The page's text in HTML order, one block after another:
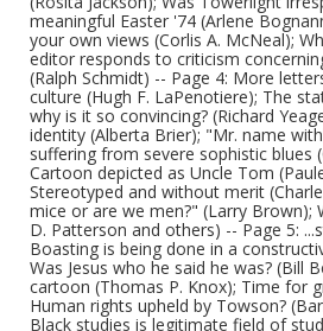
meaningful Easter '74 (Arlene
your own views (Corlis A. McNeal);
editor responds to criticism
(Ralph Schmidt) -- Page 4: More
culture (Hugh F. LaPenotiere); The
why is it so convincing? (Richard
identity (Alberta Brier); "Mr. name
suffering from severe sophistic blues
Cartoon depicted as Uncle Tom
Stereotyped and without merit
mice or are we men?" (Larry Brown);
D. Patterson and others) -- Page 5:
Boasting is being done in a
Was Jesus who he said he was? (Bill
cartoon (Thomas P. Knox); Time for
Human rights upheld by Towson?
Black studies is legitimate field of